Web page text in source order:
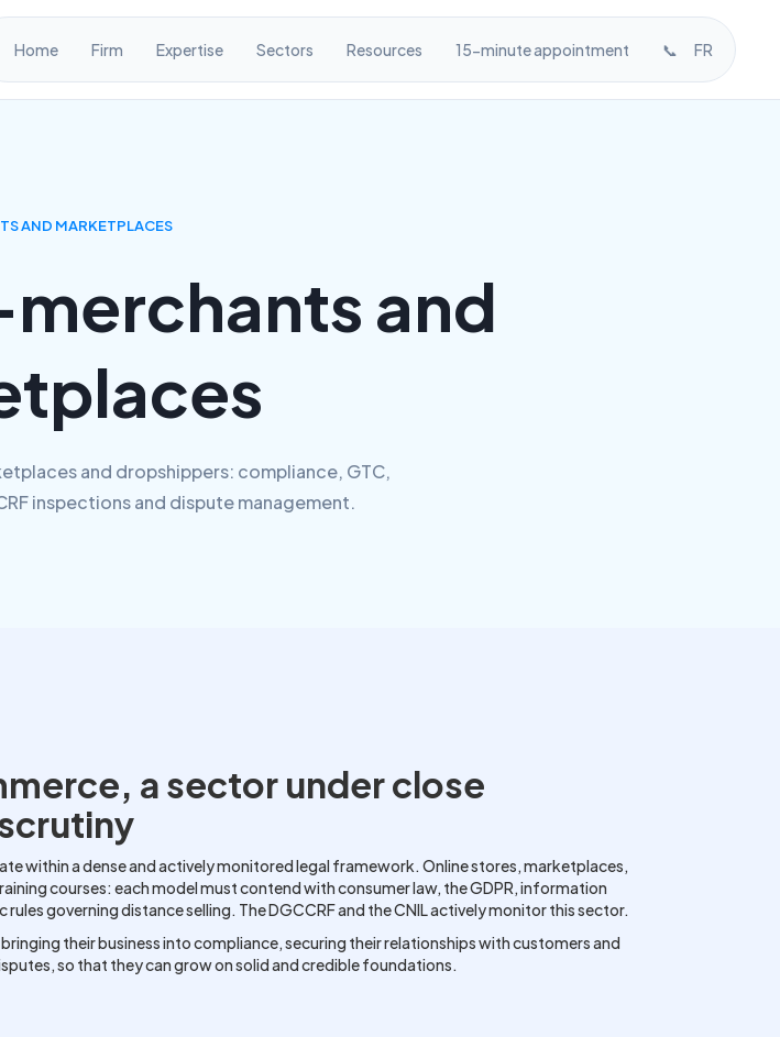
Home Firm Expertise Sectors Resources 15-minute appointment 📞 FR
AND MARKETPLACES
and
and dropshippers: compliance, GTC,
inspections and dispute management.
a sector under close
within a dense and actively monitored legal framework. Online stores, marketplaces,
courses: each model must contend with consumer law, the GDPR, information
governing distance selling. The DGCCRF and the CNIL actively monitor this sector.
their business into compliance, securing their relationships with customers and
so that they can grow on solid and credible foundations.